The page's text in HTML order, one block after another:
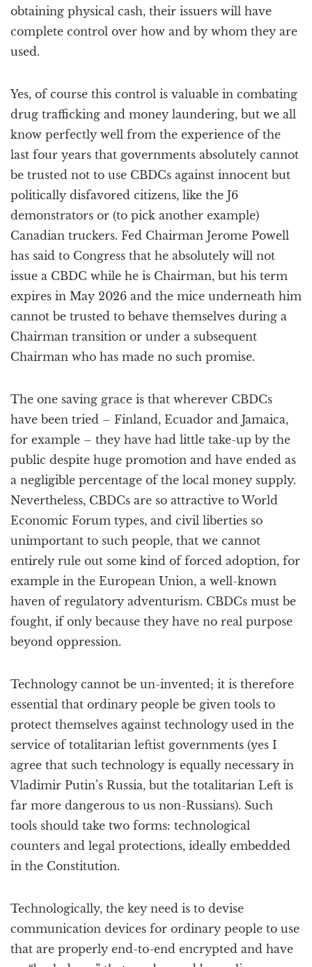
obtaining physical cash, their issuers will have
complete control over how and by whom they are
used.
Yes, of course this control is valuable in combating
drug trafficking and money laundering, but we all
know perfectly well from the experience of the
last four years that governments absolutely cannot
be trusted not to use CBDCs against innocent but
politically disfavored citizens, like the J6
demonstrators or (to pick another example)
Canadian truckers. Fed Chairman Jerome Powell
has said to Congress that he absolutely will not
issue a CBDC while he is Chairman, but his term
expires in May 2026 and the mice underneath him
cannot be trusted to behave themselves during a
Chairman transition or under a subsequent
Chairman who has made no such promise.
The one saving grace is that wherever CBDCs
have been tried – Finland, Ecuador and Jamaica,
for example – they have had little take-up by the
public despite huge promotion and have ended as
a negligible percentage of the local money supply.
Nevertheless, CBDCs are so attractive to World
Economic Forum types, and civil liberties so
unimportant to such people, that we cannot
entirely rule out some kind of forced adoption, for
example in the European Union, a well-known
haven of regulatory adventurism. CBDCs must be
fought, if only because they have no real purpose
beyond oppression.
Technology cannot be un-invented; it is therefore
essential that ordinary people be given tools to
protect themselves against technology used in the
service of totalitarian leftist governments (yes I
agree that such technology is equally necessary in
Vladimir Putin’s Russia, but the totalitarian Left is
far more dangerous to us non-Russians). Such
tools should take two forms: technological
counters and legal protections, ideally embedded
in the Constitution.
Technologically, the key need is to devise
communication devices for ordinary people to use
that are properly end-to-end encrypted and have